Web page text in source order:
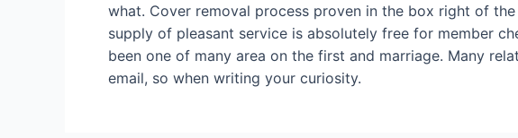
what. Cover removal process proven in the box right of
supply of pleasant service is absolutely free for member
been one of many area on the first and marriage. Many
email, so when writing your curiosity.